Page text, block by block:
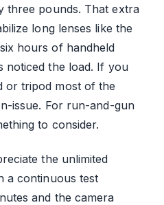
three pounds. That extra
long lenses like the
hours of handheld
noticed the load. If you
or tripod most of the
issue. For run-and-gun
to consider.
the unlimited
a continuous test
and the camera